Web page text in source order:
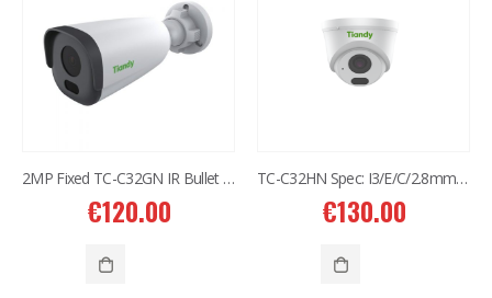
2MP Fixed TC-C32GN IR Bullet Camera I5/E/C/4mm/V2.0
€120.00
TC-C32HN Spec: I3/E/C/2.8mm/V2.0 2MP Fixed IR Turret Camera
€130.00